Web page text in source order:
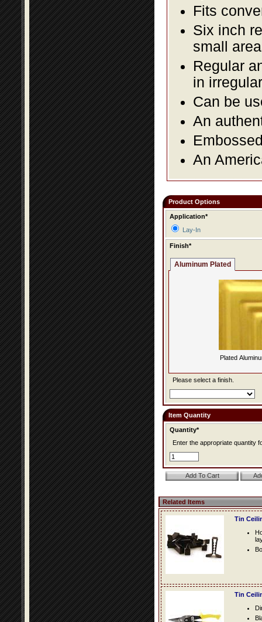
Fits
Six inch
small
Regular
in
Can be
An
An
Product Options
Application*
Lay-In
Finish*
Aluminum Plated
Plated
Please select a finish.
Item Quantity
Quantity*
Enter the appropriate quantity
Related Items
Tin
Tin